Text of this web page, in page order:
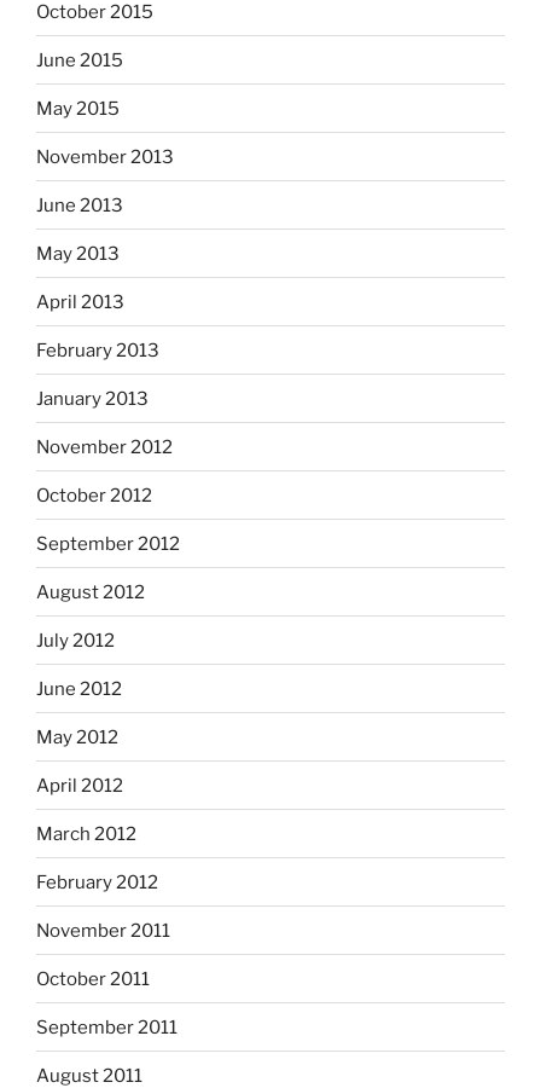
October 2015
June 2015
May 2015
November 2013
June 2013
May 2013
April 2013
February 2013
January 2013
November 2012
October 2012
September 2012
August 2012
July 2012
June 2012
May 2012
April 2012
March 2012
February 2012
November 2011
October 2011
September 2011
August 2011